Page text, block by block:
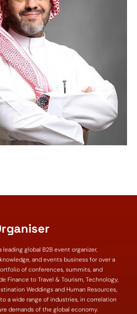
leading global B2B event organizer,
and events business for over a
of conferences, summits, and
Finance to Travel & Tourism, Technology,
Weddings and Human Resources,
a wide range of industries, in correlation
demands of the global economy.